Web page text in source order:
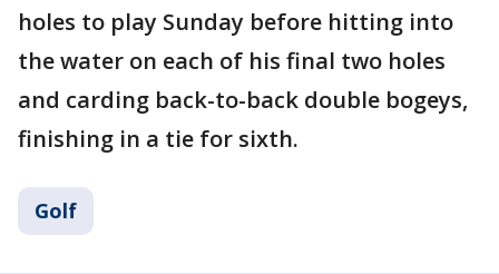
holes to play Sunday before hitting into
the water on each of his final two holes
and carding back-to-back double bogeys,
finishing in a tie for sixth.
Golf